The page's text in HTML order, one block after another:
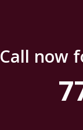
Call now